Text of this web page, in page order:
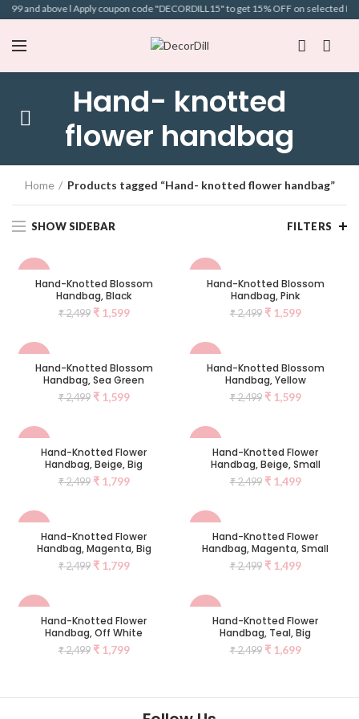
and above l Apply coupon code "DECORDILL15" to get 15% OFF on selected
Hand- knotted
flower handbag
Home Products tagged “Hand- knotted flower handbag”
SHOW SIDEBAR FILTERS
Hand-Knotted Blossom
Handbag, Black
₹2,499 ₹1,599
Hand-Knotted Blossom
Handbag, Pink
₹2,499 ₹1,599
Hand-Knotted Blossom
Handbag, Sea Green
₹2,499 ₹1,599
Hand-Knotted Blossom
Handbag, Yellow
₹2,499 ₹1,599
Hand-Knotted Flower
Handbag, Beige, Big
₹2,499 ₹1,799
Hand-Knotted Flower
Handbag, Beige, Small
₹2,499 ₹1,499
Hand-Knotted Flower
Handbag, Magenta, Big
₹2,499 ₹1,799
Hand-Knotted Flower
Handbag, Magenta, Small
₹2,499 ₹1,499
Hand-Knotted Flower
Handbag, Off White
₹2,499 ₹1,799
Hand-Knotted Flower
Handbag, Teal, Big
₹2,499 ₹1,699